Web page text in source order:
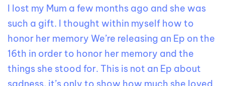
I lost my Mum a few months ago and she was
such a gift. I thought within myself how to
honor her memory We’re releasing an Ep on the
16th in order to honor her memory and the
things she stood for. This is not an Ep about